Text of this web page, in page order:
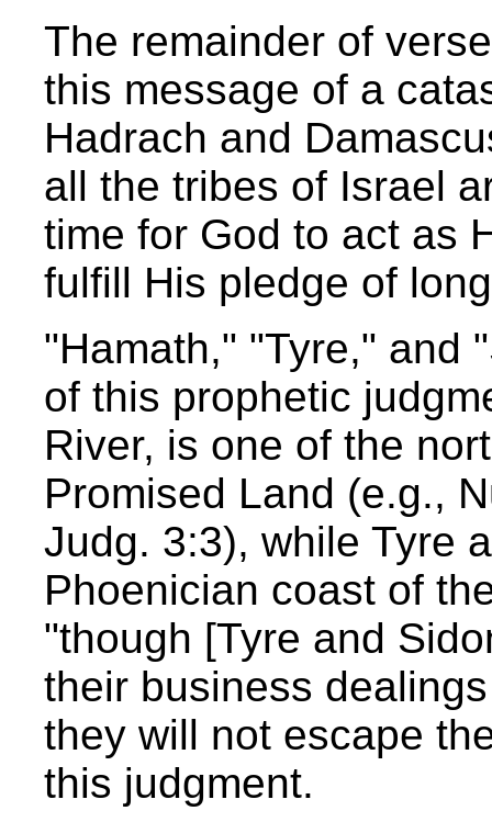
The remainder of
this message of a
Hadrach and
all the tribes of Israel
time for God to act as
fulfill His pledge of
"Hamath," "Tyre," and
of this prophetic
River, is one of the
Promised Land (e.g.,
Judg. 3:3), while Tyre
Phoenician coast of
"though [Tyre and
their business
they will not escape
this judgment.